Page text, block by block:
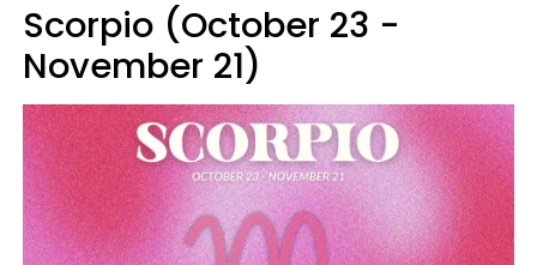
Scorpio (October 23 -
November 21)